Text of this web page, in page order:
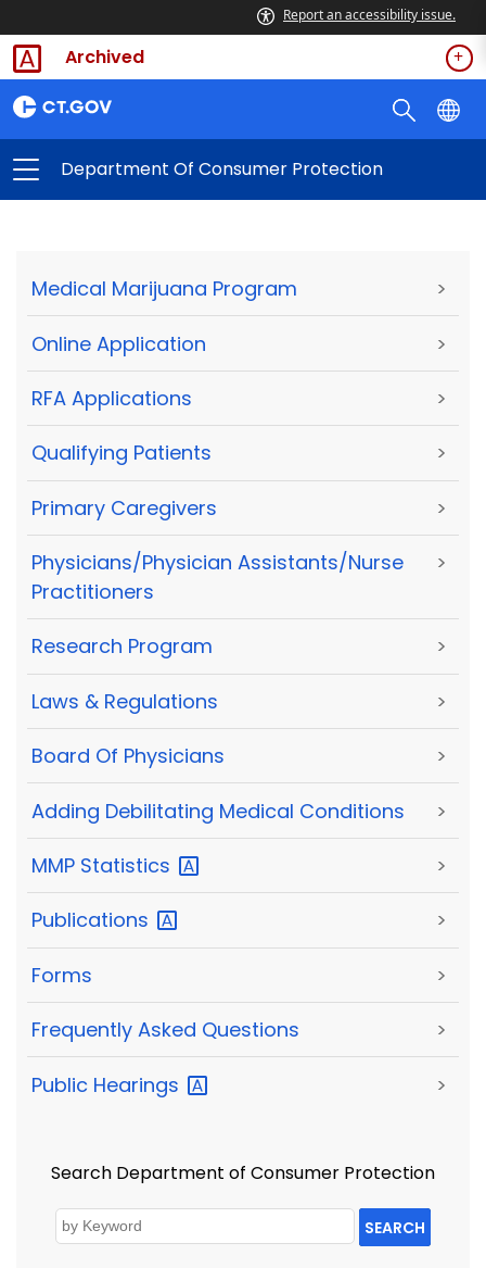
Report an accessibility issue.
Archived
Department Of Consumer Protection
Medical Marijuana Program >
Online Application >
RFA Applications >
Qualifying Patients >
Primary Caregivers >
Physicians/Physician Assistants/Nurse
Practitioners
>
Research Program >
Laws & Regulations >
Board Of Physicians >
Adding Debilitating Medical Conditions >
MMP Statistics >
Publications >
Forms >
Frequently Asked Questions >
Public Hearings >
Search Department of Consumer Protection
SEARCH